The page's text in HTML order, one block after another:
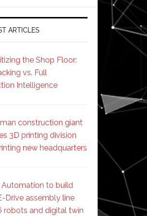
ARTICLES
the Shop Floor:
vs. Full
Intelligence
construction giant
3D printing division
new headquarters
Automation to build
Drive assembly line
robots and digital twin